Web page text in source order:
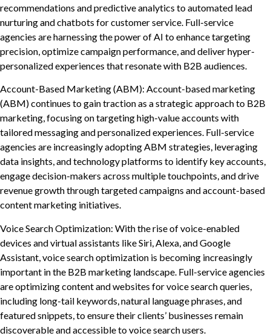
recommendations and predictive analytics to automated lead
nurturing and chatbots for customer service. Full-service
agencies are harnessing the power of AI to enhance targeting
precision, optimize campaign performance, and deliver hyper-
personalized experiences that resonate with B2B audiences.
Account-Based Marketing (ABM): Account-based marketing
(ABM) continues to gain traction as a strategic approach to B2B
marketing, focusing on targeting high-value accounts with
tailored messaging and personalized experiences. Full-service
agencies are increasingly adopting ABM strategies, leveraging
data insights, and technology platforms to identify key accounts,
engage decision-makers across multiple touchpoints, and drive
revenue growth through targeted campaigns and account-based
content marketing initiatives.
Voice Search Optimization: With the rise of voice-enabled
devices and virtual assistants like Siri, Alexa, and Google
Assistant, voice search optimization is becoming increasingly
important in the B2B marketing landscape. Full-service agencies
are optimizing content and websites for voice search queries,
including long-tail keywords, natural language phrases, and
featured snippets, to ensure their clients’ businesses remain
discoverable and accessible to voice search users.